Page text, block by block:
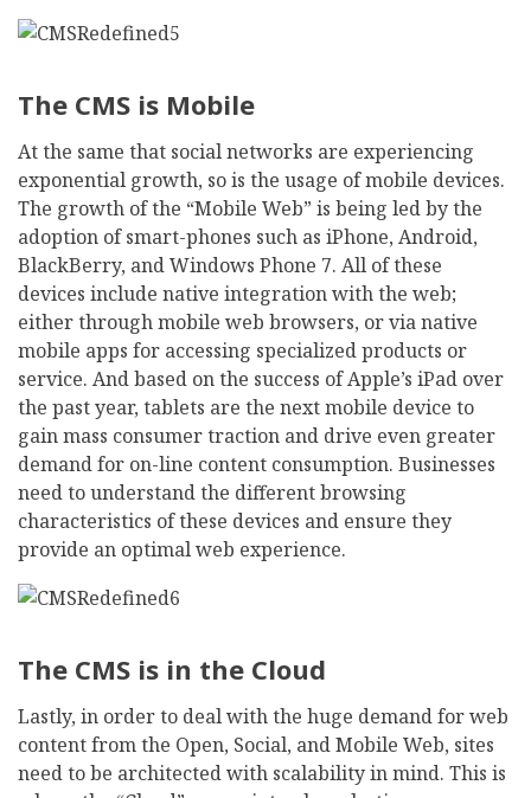
The CMS is Mobile
At the same that social networks are experiencing
exponential growth, so is the usage of mobile devices.
The growth of the “Mobile Web” is being led by the
adoption of smart-phones such as iPhone, Android,
BlackBerry, and Windows Phone 7. All of these
devices include native integration with the web;
either through mobile web browsers, or via native
mobile apps for accessing specialized products or
service. And based on the success of Apple’s iPad over
the past year, tablets are the next mobile device to
gain mass consumer traction and drive even greater
demand for on-line content consumption. Businesses
need to understand the different browsing
characteristics of these devices and ensure they
provide an optimal web experience.
The CMS is in the Cloud
Lastly, in order to deal with the huge demand for web
content from the Open, Social, and Mobile Web, sites
need to be architected with scalability in mind. This is